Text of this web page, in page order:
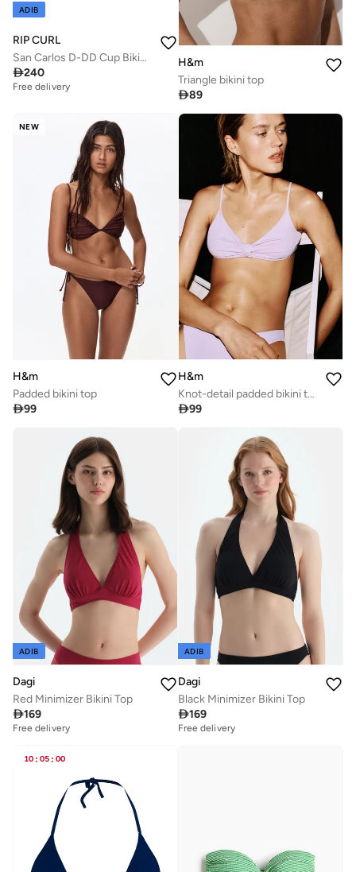
ADIB
RIP CURL
San Carlos D-DD Cup Bikini Top - Women
240
Free delivery
H&m
Triangle bikini top
89
NEW
H&m
Padded bikini top
99
H&m
Knot-detail padded bikini top
99
ADIB
Dagi
Red Minimizer Bikini Top
169
Free delivery
ADIB
Dagi
Black Minimizer Bikini Top
169
Free delivery
10 : 05 : 00